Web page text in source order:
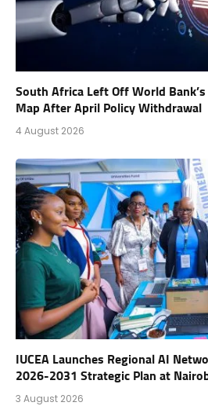
South Africa Left Off World
Map After April Policy Withdrawal
4 August 2026
IUCEA Launches Regional AI
2026-2031 Strategic Plan at
3 August 2026